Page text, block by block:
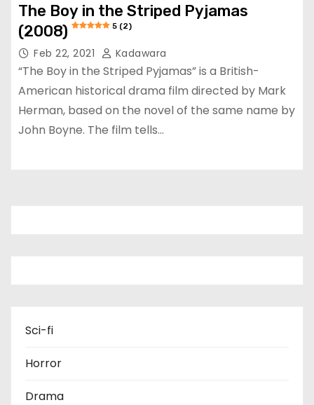
The Boy in the Striped Pyjamas
(2008)
5 (2)
Feb 22, 2021 Kadawara
“The Boy in the Striped Pyjamas” is a British-
American historical drama film directed by Mark
Herman, based on the novel of the same name by
John Boyne. The film tells…
Sci-fi
Horror
Drama